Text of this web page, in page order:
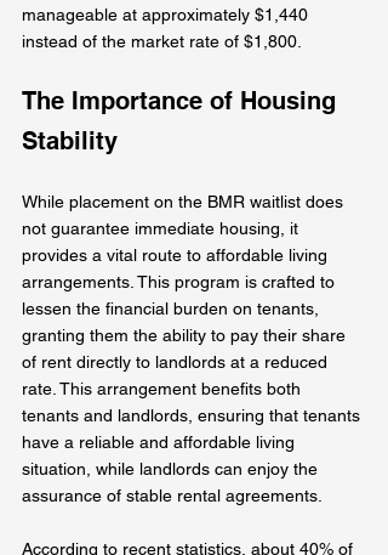
manageable at approximately $1,440
instead of the market rate of $1,800.
The Importance of Housing
Stability
While placement on the BMR waitlist does
not guarantee immediate housing, it
provides a vital route to affordable living
arrangements. This program is crafted to
lessen the financial burden on tenants,
granting them the ability to pay their share
of rent directly to landlords at a reduced
rate. This arrangement benefits both
tenants and landlords, ensuring that tenants
have a reliable and affordable living
situation, while landlords can enjoy the
assurance of stable rental agreements.
According to recent statistics, about 40% of